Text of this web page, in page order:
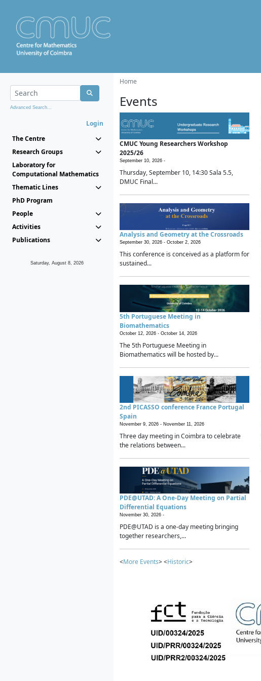
Advanced Search...
Login
The Centre
Research Groups
Laboratory for
Computational Mathematics
Thematic Lines
PhD Program
People
Activities
Publications
Saturday, August 8, 2026
Home
Events
CMUC Young Researchers Workshop
2025/26
September 10, 2026 -
Thursday, September 10, 14:30 Sala 5.5,
DMUC Final...
Analysis and Geometry at the Crossroads
September 30, 2026 - October 2, 2026
This conference is conceived as a platform for
sustained...
5th Portuguese Meeting in
Biomathematics
October 12, 2026 - October 14, 2026
The 5th Portuguese Meeting in
Biomathematics will be hosted by...
2nd PICASSO conference France Portugal
Spain
November 9, 2026 - November 11, 2026
Three day meeting in Coimbra to celebrate
the relations between...
PDE@UTAD: A One-Day Meeting on Partial
Differential Equations
November 30, 2026 -
PDE@UTAD is a one-day meeting bringing
together researchers,...
<More Events> <Historic>